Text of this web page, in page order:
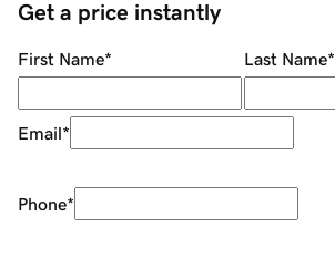
Get a price instantly
First Name* Last Name*
Email*
Phone*